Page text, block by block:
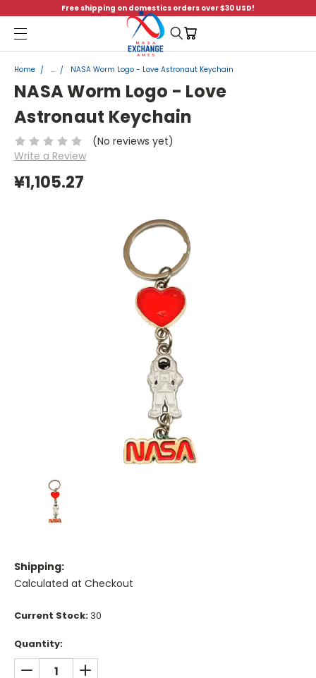
Free shipping on domestics orders over $30 USD!
Menu
Home ... NASA Worm Logo - Love Astronaut Keychain
NASA Worm Logo - Love
Astronaut Keychain
(No reviews yet)
Write a Review
¥1,105.27
Shipping:
Calculated at Checkout
Current Stock: 30
Quantity:
DECREASE QUANTITY:INCREASE QUANTITY: